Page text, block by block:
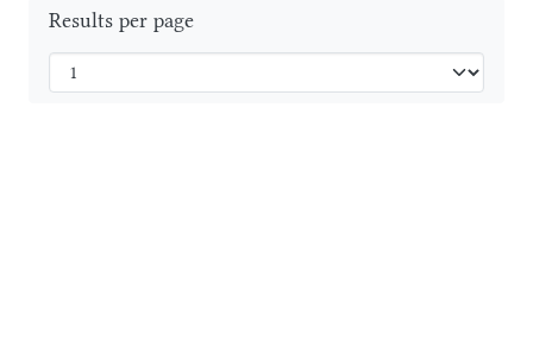
Results per page